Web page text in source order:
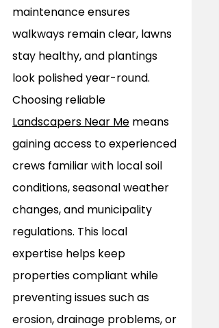
maintenance ensures
walkways remain clear, lawns
stay healthy, and plantings
look polished year-round.
Choosing reliable
Landscapers Near Me means
gaining access to experienced
crews familiar with local soil
conditions, seasonal weather
changes, and municipality
regulations. This local
expertise helps keep
properties compliant while
preventing issues such as
erosion, drainage problems, or